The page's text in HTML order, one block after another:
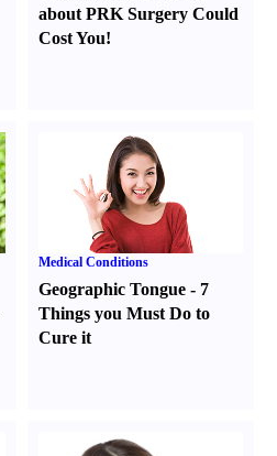
about PRK Surgery Could
Cost You!
Medical Conditions
Geographic Tongue - 7
Things you Must Do to
Cure it